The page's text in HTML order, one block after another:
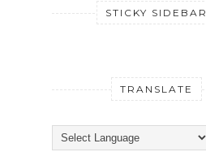
STICKY SIDEBAR
TRANSLATE